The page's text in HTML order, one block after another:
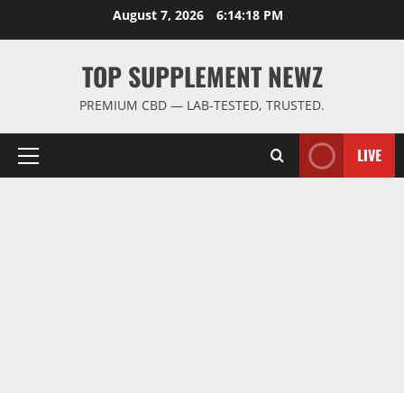
August 7, 2026 6:14:19 PM
TOP SUPPLEMENT NEWZ
PREMIUM CBD — LAB-TESTED, TRUSTED.
Primary
LIVE